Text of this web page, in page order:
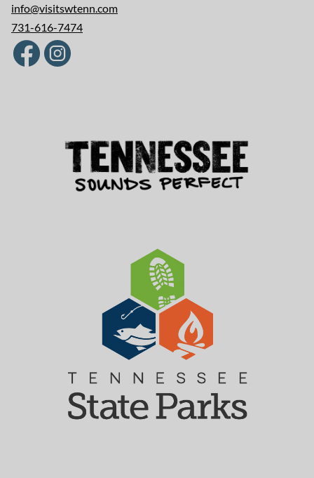
info@visitswtenn.com
731-616-7474